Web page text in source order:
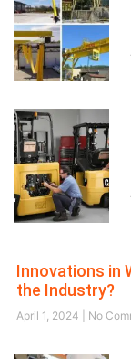
Innovations in
the Industry?
April 1, 2024 No